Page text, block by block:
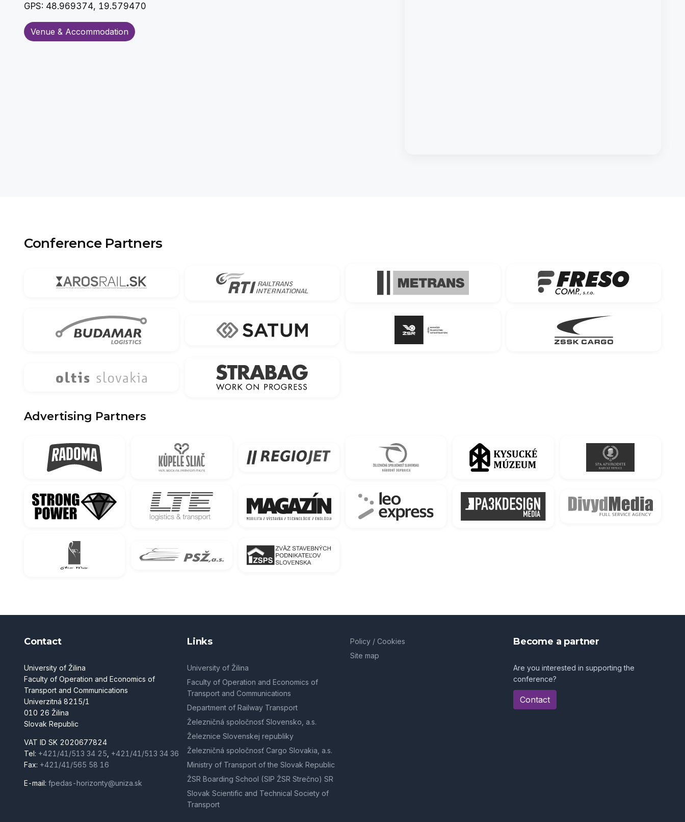
GPS: 48.969374, 19.579470
Venue & Accommodation
Conference Partners
Advertising Partners
Contact
University of Žilina
Faculty of Operation and Economics of
Transport and Communications
Univerzitná 8215/1
010 26 Žilina
Slovak Republic
VAT ID SK 2020677824
Tel: +421/41/513 34 25 +421/41/513 34 36
Fax: +421/41/565 58 16
E-mail: fpedas-horizonty@uniza.sk
Links
University of Žilina
Faculty of Operation and Economics of
Transport and Communications
Department of Railway Transport
Železničná spoločnosť Slovensko, a.s.
Železnice Slovenskej republiky
Železničná spoločnosť Cargo Slovakia, a.s.
Ministry of Transport of the Slovak Republic
ŽSR Boarding School (SIP ŽSR Strečno) SR
Slovak Scientific and Technical Society of
Transport
Policy / Cookies
Site map
Become a partner
Are you interested in supporting the
conference?
Contact